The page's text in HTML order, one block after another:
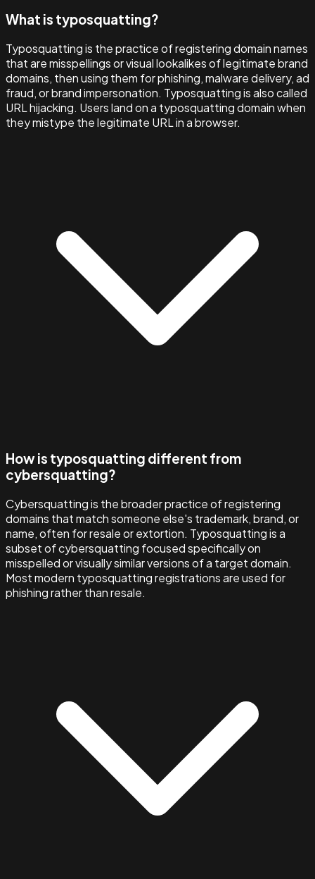
What is typosquatting?
Typosquatting is the practice of registering domain names
that are misspellings or visual lookalikes of legitimate brand
domains, then using them for phishing, malware delivery, ad
fraud, or brand impersonation. Typosquatting is also called
URL hijacking. Users land on a typosquatting domain when
they mistype the legitimate URL in a browser.
How is typosquatting different from
cybersquatting?
Cybersquatting is the broader practice of registering
domains that match someone else's trademark, brand, or
name, often for resale or extortion. Typosquatting is a
subset of cybersquatting focused specifically on
misspelled or visually similar versions of a target domain.
Most modern typosquatting registrations are used for
phishing rather than resale.